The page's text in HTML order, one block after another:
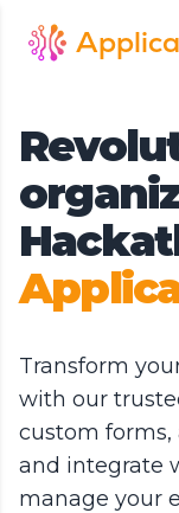
Transform
with our
custom
and integrate
manage your